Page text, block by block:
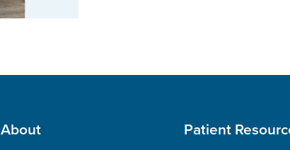
About Patient